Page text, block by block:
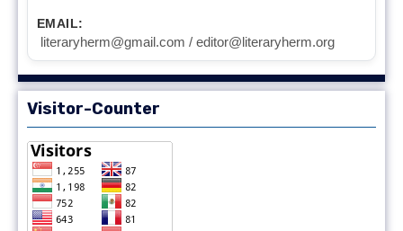
EMAIL:
literaryherm@gmail.com / editor@literaryherm.org
Visitor-Counter